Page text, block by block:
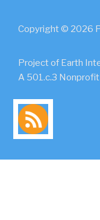
Copyright © 2026
Project of Earth
A 501.c.3